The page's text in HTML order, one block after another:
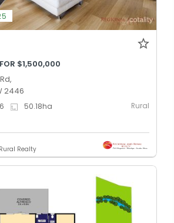
$1,500,000
2446
6 50.18ha Rural
Realty